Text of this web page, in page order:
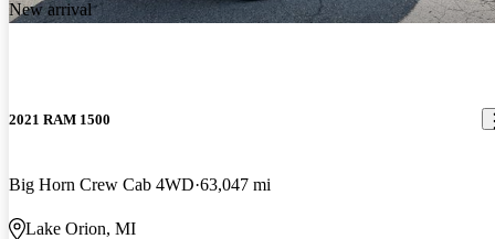
New arrival
2021 RAM 1500
Big Horn Crew Cab 4WD 63,047 mi
Lake Orion, MI